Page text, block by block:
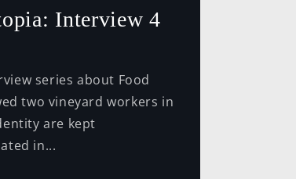
Interview 4
series about Food
two vineyard workers in
are kept
in...